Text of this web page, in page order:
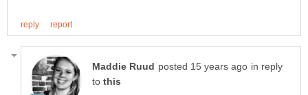
in reply
to